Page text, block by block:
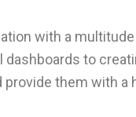
with a
dashboards to
them with a